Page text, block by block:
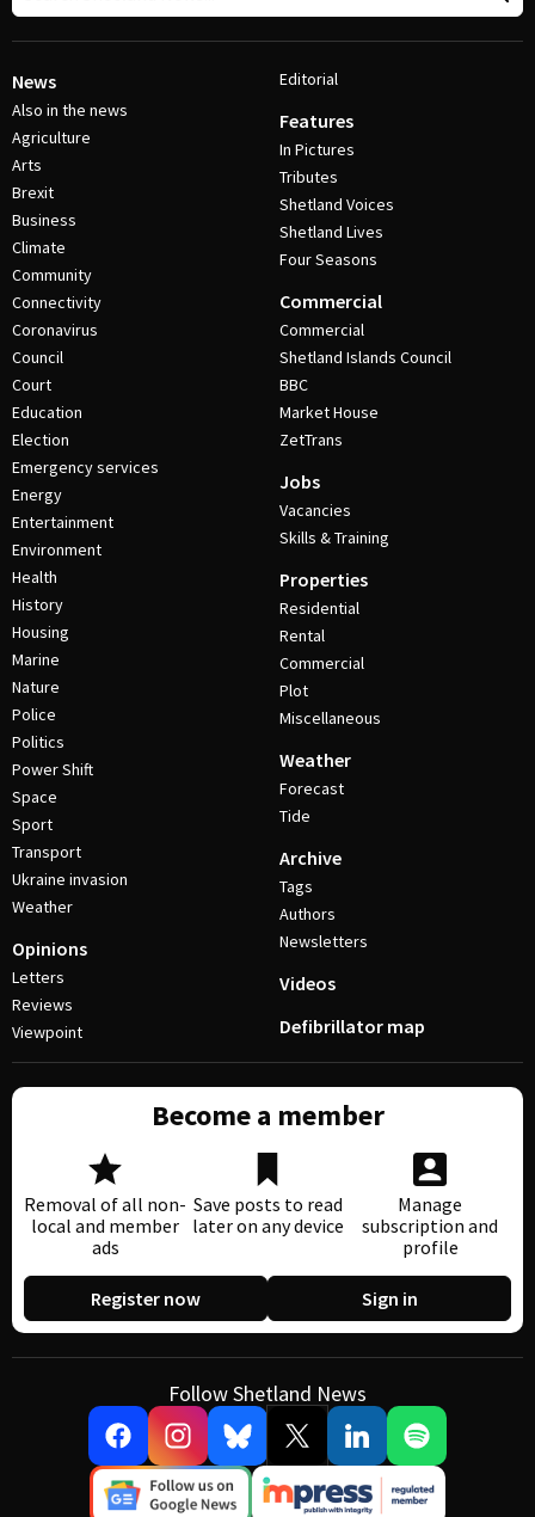
News
Also in the news
Agriculture
Arts
Brexit
Business
Climate
Community
Connectivity
Coronavirus
Council
Court
Education
Election
Emergency services
Energy
Entertainment
Environment
Health
History
Housing
Marine
Nature
Police
Politics
Power Shift
Space
Sport
Transport
Ukraine invasion
Weather
Opinions
Letters
Reviews
Viewpoint
Editorial
Features
In Pictures
Tributes
Shetland Voices
Shetland Lives
Four Seasons
Commercial
Commercial
Shetland Islands Council
BBC
Market House
ZetTrans
Jobs
Vacancies
Skills & Training
Properties
Residential
Rental
Commercial
Plot
Miscellaneous
Weather
Forecast
Tide
Archive
Tags
Authors
Newsletters
Videos
Defibrillator map
Become a member
Removal of all non-
local and member
ads
Save posts to read
later on any device
Manage
subscription and
profile
Register now Sign in
Follow Shetland News